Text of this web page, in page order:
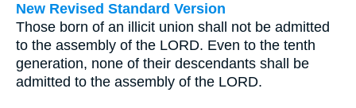
New Revised Standard Version
Those born of an illicit union shall not be admitted
to the assembly of the LORD. Even to the tenth
generation, none of their descendants shall be
admitted to the assembly of the LORD.